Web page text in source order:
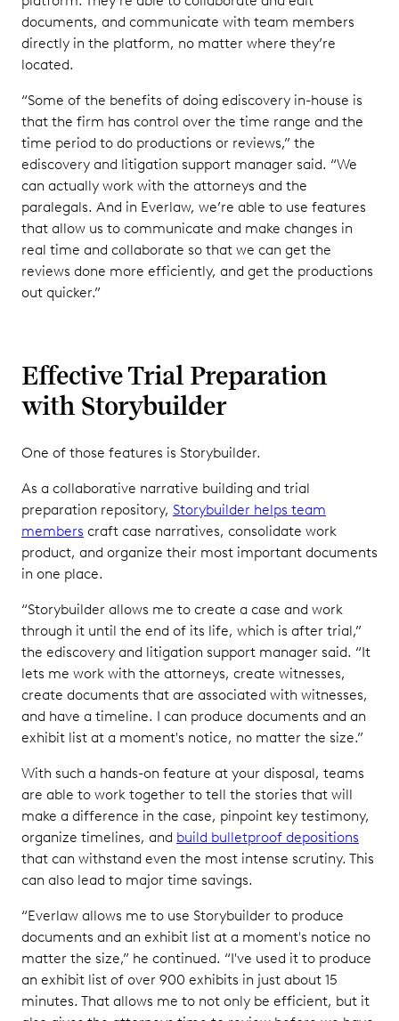
documents, and communicate with team members
directly in the platform, no matter where they’re
located.
“Some of the benefits of doing ediscovery in-house is
that the firm has control over the time range and the
time period to do productions or reviews,” the
ediscovery and litigation support manager said. “We
can actually work with the attorneys and the
paralegals. And in Everlaw, we’re able to use features
that allow us to communicate and make changes in
real time and collaborate so that we can get the
reviews done more efficiently, and get the productions
out quicker.”
Effective Trial Preparation
with Storybuilder
One of those features is Storybuilder.
As a collaborative narrative building and trial
preparation repository, Storybuilder helps team
members craft case narratives, consolidate work
product, and organize their most important documents
in one place.
“Storybuilder allows me to create a case and work
through it until the end of its life, which is after trial,”
the ediscovery and litigation support manager said. “It
lets me work with the attorneys, create witnesses,
create documents that are associated with witnesses,
and have a timeline. I can produce documents and an
exhibit list at a moment's notice, no matter the size.”
With such a hands-on feature at your disposal, teams
are able to work together to tell the stories that will
make a difference in the case, pinpoint key testimony,
organize timelines, and build bulletproof depositions
that can withstand even the most intense scrutiny. This
can also lead to major time savings.
“Everlaw allows me to use Storybuilder to produce
documents and an exhibit list at a moment's notice no
matter the size,” he continued. “I've used it to produce
an exhibit list of over 900 exhibits in just about 15
minutes. That allows me to not only be efficient, but it